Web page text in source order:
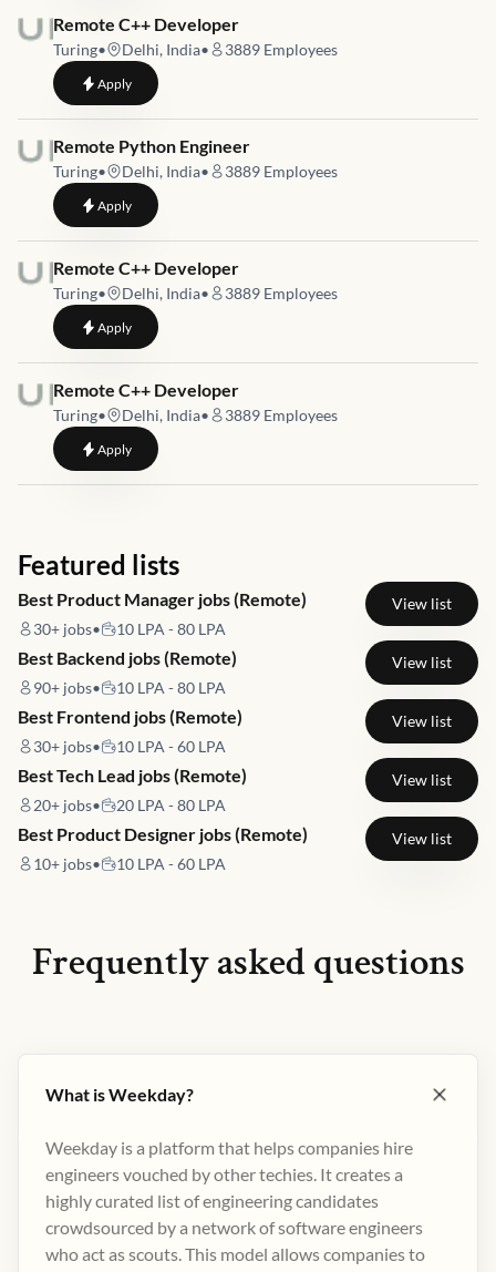
Job link for
Remote C++ Developer
Turing• Delhi, India• 3889 Employees
Applyto Remote C++ Developer
Job link for
Remote Python Engineer
Turing• Delhi, India• 3889 Employees
Applyto Remote Python Engineer
Job link for
Remote C++ Developer
Turing• Delhi, India• 3889 Employees
Applyto Remote C++ Developer
Job link for
Remote C++ Developer
Turing• Delhi, India• 3889 Employees
Applyto Remote C++ Developer
Featured lists
Best Product Manager jobs (Remote)
30+ jobs• 10 LPA - 80 LPA
View list
Best Backend jobs (Remote)
90+ jobs• 10 LPA - 80 LPA
View list
Best Frontend jobs (Remote)
30+ jobs• 10 LPA - 60 LPA
View list
Best Tech Lead jobs (Remote)
20+ jobs• 20 LPA - 80 LPA
View list
Best Product Designer jobs (Remote)
10+ jobs• 10 LPA - 60 LPA
View list
Frequently asked questions
What is Weekday?
Weekday is a platform that helps companies hire
engineers vouched by other techies. It creates a
highly curated list of engineering candidates
crowdsourced by a network of software engineers
who act as scouts. This model allows companies to